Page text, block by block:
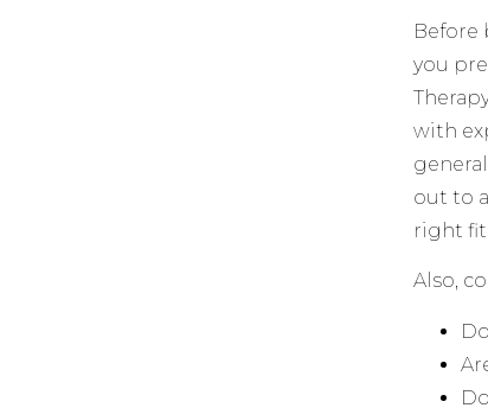
Before
you
with
out to
right fit.
Also,